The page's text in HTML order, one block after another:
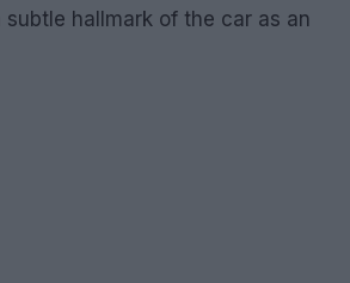
hallmark of the car as an